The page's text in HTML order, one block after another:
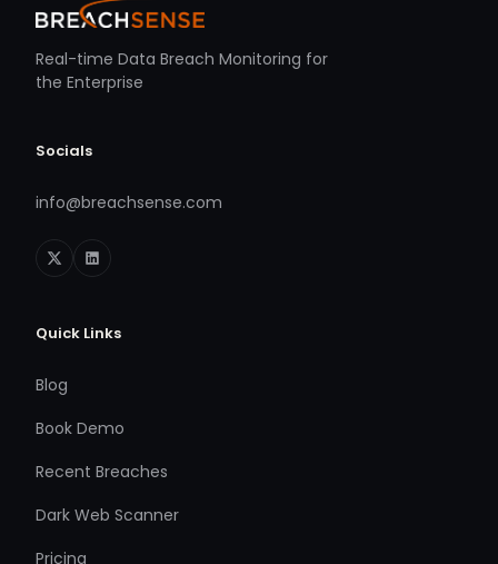
Real-time Data Breach Monitoring for
the Enterprise
Socials
info@breachsense.com
Quick Links
Blog
Book Demo
Recent Breaches
Dark Web Scanner
Pricing